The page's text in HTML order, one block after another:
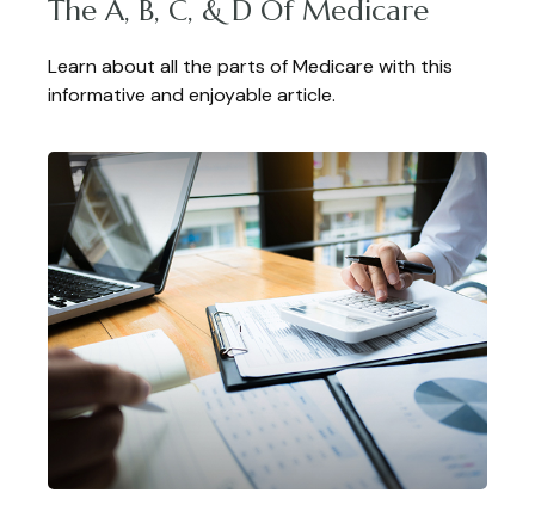
The A, B, C, & D Of Medicare
Learn about all the parts of Medicare with this
informative and enjoyable article.